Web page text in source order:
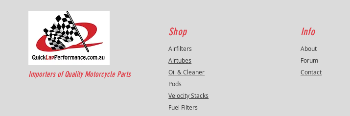
Importers of Quality Motorcycle Parts
Shop
Airfilters
Airtubes
Oil & Cleaner
Pods
Velocity Stacks
Fuel Filters
Info
About
Forum
Contact